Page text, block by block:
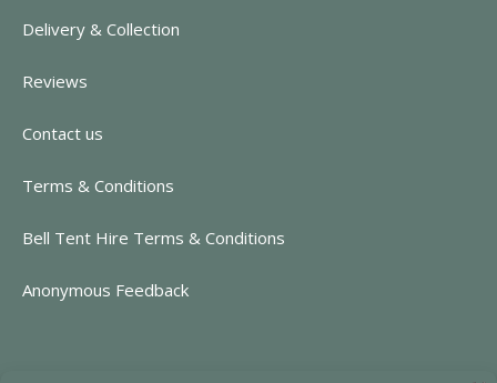
Delivery & Collection
Reviews
Contact us
Terms & Conditions
Bell Tent Hire Terms & Conditions
Anonymous Feedback